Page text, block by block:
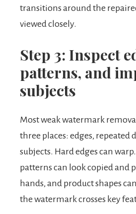
transitions around the
viewed closely.
Step 3: Inspect
patterns, and
subjects
Most weak watermark
three places: edges, repeated
subjects. Hard edges can
patterns can look copied and
hands, and product shapes
the watermark crosses key